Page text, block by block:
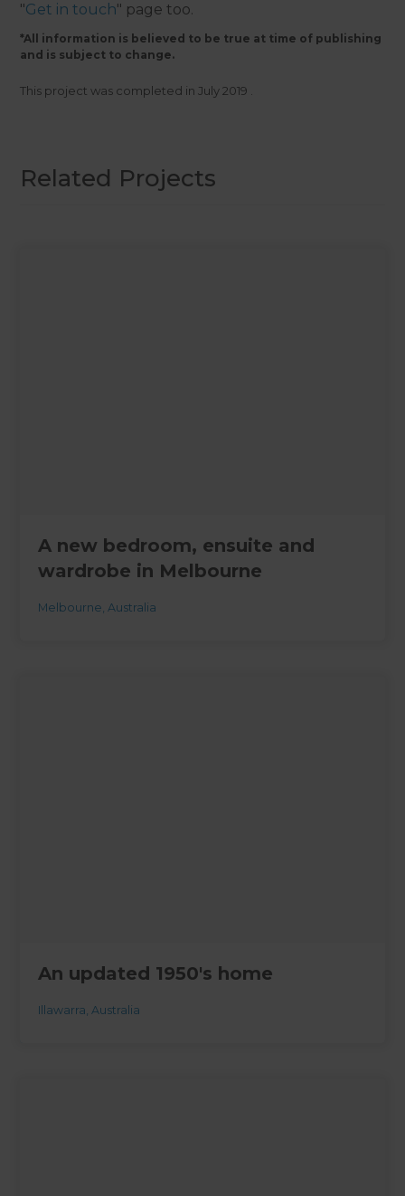
"Get in touch" page too.
*All information is believed to be true at time of publishing
and is subject to change.
This project was completed in July 2019 .
Related Projects
A new bedroom, ensuite and
wardrobe in Melbourne
Melbourne,Australia
An updated 1950's home
Illawarra,Australia